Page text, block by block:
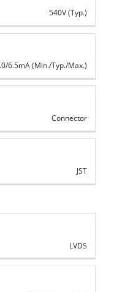
540V (Typ.)
6.5mA (Min./Typ./Max.)
Connector
JST
LVDS